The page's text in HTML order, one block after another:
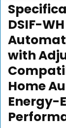
DSIF-
with
Home
Energy-